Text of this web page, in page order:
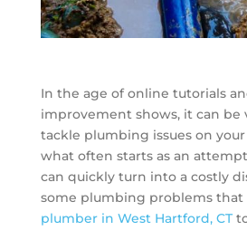
In the age of online tutorials
improvement shows, it can
tackle plumbing issues on
what often starts as an
can quickly turn into a costly
some plumbing problems that
plumber in West Hartford, CT